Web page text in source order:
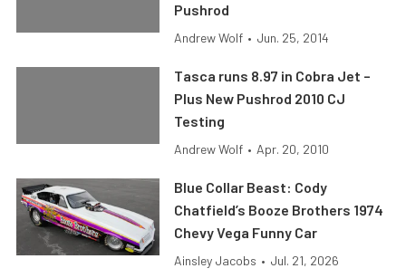
Pushrod
Andrew Wolf • Jun. 25, 2014
Tasca runs 8.97 in Cobra Jet –
Plus New Pushrod 2010 CJ
Testing
Andrew Wolf • Apr. 20, 2010
Blue Collar Beast: Cody
Chatfield’s Booze Brothers 1974
Chevy Vega Funny Car
Ainsley Jacobs • Jul. 21, 2026